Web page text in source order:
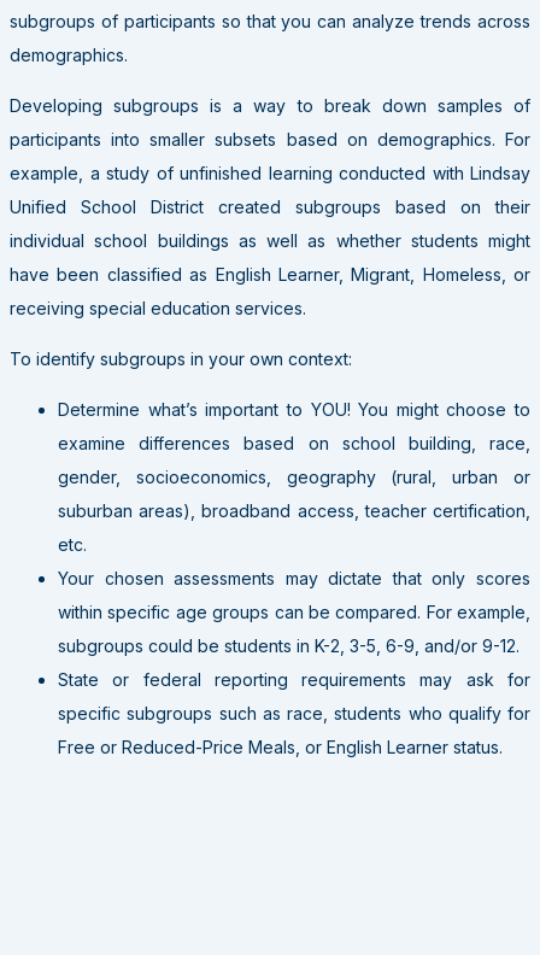
subgroups of participants so that you can analyze trends across
demographics.
Developing subgroups is a way to break down samples of
participants into smaller subsets based on demographics. For
example, a study of unfinished learning conducted with Lindsay
Unified School District created subgroups based on their
individual school buildings as well as whether students might
have been classified as English Learner, Migrant, Homeless, or
receiving special education services.
To identify subgroups in your own context:
Determine what’s important to YOU! You might choose to
examine differences based on school building, race,
gender, socioeconomics, geography (rural, urban or
suburban areas), broadband access, teacher certification,
etc.
Your chosen assessments may dictate that only scores
within specific age groups can be compared. For example,
subgroups could be students in K-2, 3-5, 6-9, and/or 9-12.
State or federal reporting requirements may ask for
specific subgroups such as race, students who qualify for
Free or Reduced-Price Meals, or English Learner status.